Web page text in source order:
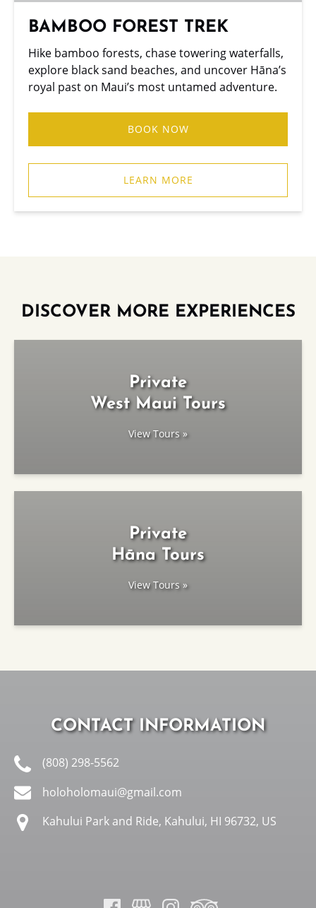
BAMBOO FOREST TREK
Hike bamboo forests, chase towering waterfalls,
explore black sand beaches, and uncover Hāna’s
royal past on Maui’s most untamed adventure.
BOOK NOW
LEARN MORE
DISCOVER MORE EXPERIENCES
Private
West Maui Tours
View Tours »
Private
Hāna Tours
View Tours »
CONTACT INFORMATION
(808) 298-5562
holoholomaui@gmail.com
Kahului Park and Ride, Kahului, HI 96732, US